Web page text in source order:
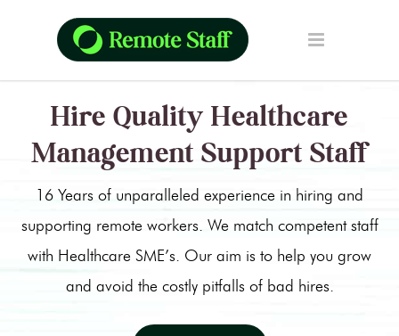
Hire Quality Healthcare
Management Support Staff
16 Years of unparalleled experience in hiring and
supporting remote workers. We match competent staff
with Healthcare SME’s. Our aim is to help you grow
and avoid the costly pitfalls of bad hires.